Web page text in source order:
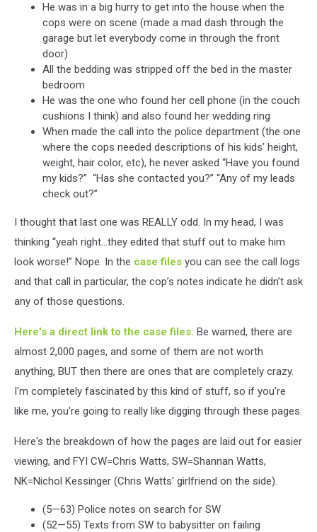
He was in a big hurry to get into the house when the
cops were on scene (made a mad dash through the
garage but let everybody come in through the front
door)
All the bedding was stripped off the bed in the master
bedroom
He was the one who found her cell phone (in the couch
cushions I think) and also found her wedding ring
When made the call into the police department (the one
where the cops needed descriptions of his kids’ height,
weight, hair color, etc), he never asked “Have you found
my kids?” “Has she contacted you?” “Any of my leads
check out?”
I thought that last one was REALLY odd. In my head, I was
thinking “yeah right...they edited that stuff out to make him
look worse!” Nope. In the case files you can see the call logs
and that call in particular, the cop’s notes indicate he didn’t ask
any of those questions.
Here's a direct link to the case files. Be warned, there are
almost 2,000 pages, and some of them are not worth
anything, BUT then there are ones that are completely crazy.
I'm completely fascinated by this kind of stuff, so if you're
like me, you're going to really like digging through these pages.
Here's the breakdown of how the pages are laid out for easier
viewing, and FYI CW=Chris Watts, SW=Shannan Watts,
NK=Nichol Kessinger (Chris Watts' girlfriend on the side).
(5—63) Police notes on search for SW
(52—55) Texts from SW to babysitter on failing